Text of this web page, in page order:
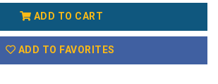
ADD TO CART
ADD TO FAVORITES